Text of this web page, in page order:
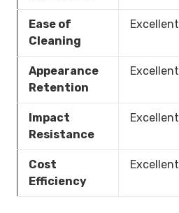
Ease of
Cleaning
Excellent
Appearance
Retention
Excellent
Impact
Resistance
Excellent
Cost
Efficiency
Excellent